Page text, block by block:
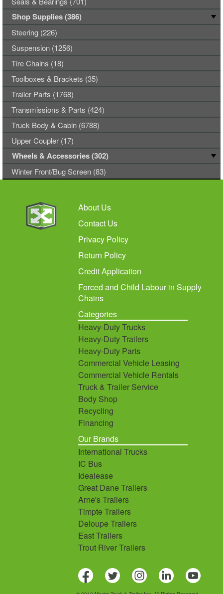
Shop Supplies (386)
Steering (226)
Suspension (1256)
Tire Chains (18)
Toolboxes & Brackets (35)
Trailer Parts (1768)
Transmissions & Parts (424)
Truck Body & Cabin (6788)
Upper Coupler (17)
Wheels & Accessories (302)
Winter Front/Bug Screen (83)
About Us
Contact Us
Privacy Policy
Return Policy
Credit Application
Forced and Child Labour in Supply
Chains
Categories
Heavy-Duty Trucks
Heavy-Duty Trailers
Heavy-Duty Parts
Commercial Vehicle Leasing
Commercial Vehicle Rentals
Truck & Trailer Service
Body Shop
Recycling
Financing
Our Brands
International Trucks
IC Bus
Idealease
Great Dane Trailers
Arne's Trailers
Timpte Trailers
Deloupe Trailers
East Trailers
Trout River Trailers